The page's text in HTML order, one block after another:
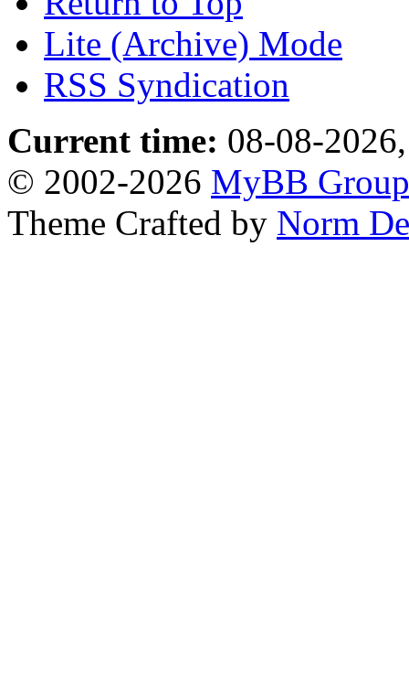
Lite (Archive) Mode
RSS Syndication
Current time: 08-08-
© 2002-2026 MyBB Group
Theme Crafted by Norm